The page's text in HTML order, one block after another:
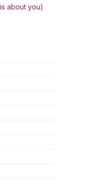
about you)